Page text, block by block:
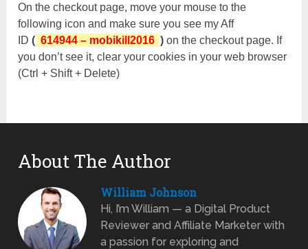
On the checkout page, move your mouse to the
following icon and make sure you see my Aff
ID( 614944 – mobikill2016 ) on the checkout page. If
you don’t see it, clear your cookies in your web browser
(Ctrl + Shift + Delete)
About The Author
William Johnson
Hi, I’m William — a Digital Product
Reviewer and Affiliate Marketer with
a passion for exploring and